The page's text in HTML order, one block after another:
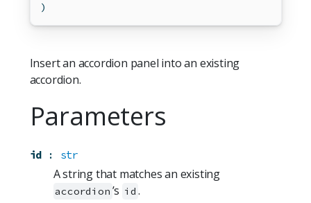
)
Insert an accordion panel into an existing
accordion.
Parameters
id : str
A string that matches an existing
accordion ’s id .